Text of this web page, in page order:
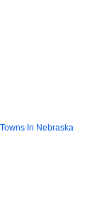
In Nebraska